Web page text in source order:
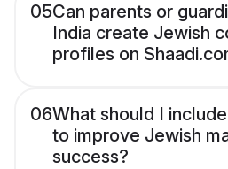
05Can parents or
India create Jewish
profiles on
06What should I
to improve Jewish
success?